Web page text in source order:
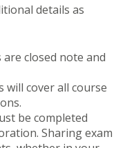
details as
are closed note and
will cover all course
be completed
Sharing exam